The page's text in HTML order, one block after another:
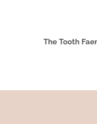
The Tooth